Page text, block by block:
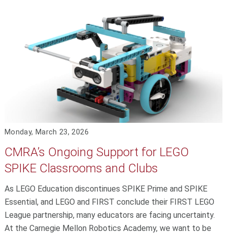
Monday, March 23, 2026
CMRA’s Ongoing Support for LEGO
SPIKE Classrooms and Clubs
As LEGO Education discontinues SPIKE Prime and SPIKE
Essential, and LEGO and FIRST conclude their FIRST LEGO
League partnership, many educators are facing uncertainty.
At the Carnegie Mellon Robotics Academy, we want to be